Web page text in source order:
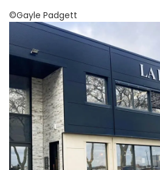
©Gayle Padgett